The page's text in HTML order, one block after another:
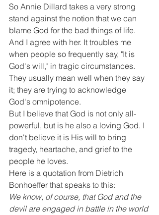
So Annie Dillard takes a very strong
stand against the notion that we can
blame God for the bad things of life.
And I agree with her. It troubles me
when people so frequently say, "It is
God's will," in tragic circumstances.
They usually mean well when they say
it; they are trying to acknowledge
God's omnipotence.
But I believe that God is not only all-
powerful, but is he also a loving God. I
don't believe it is His will to bring
tragedy, heartache, and grief to the
people he loves.
Here is a quotation from Dietrich
Bonhoeffer that speaks to this:
We know, of course, that God and the
devil are engaged in battle in the world